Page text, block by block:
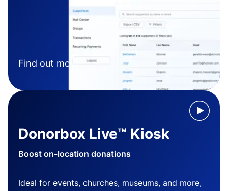
Find out more
Donorbox Live™ Kiosk
Boost on-location donations
Ideal for events, churches, museums, and more,